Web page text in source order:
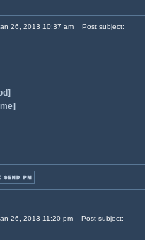
26, 2013 10:37 am Post subject:
26, 2013 11:20 pm Post subject: